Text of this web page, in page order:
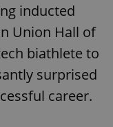
inducted
Union Hall of
biathlete to
surprised
career.